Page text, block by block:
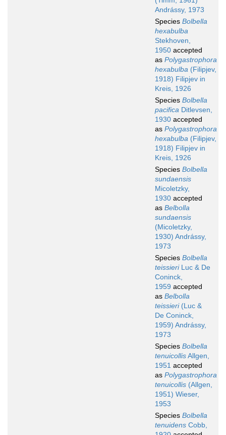
Andrássy, 1973
Species Bolbella
hexabulba
Stekhoven,
1950 accepted
as Polygastrophora
hexabulba (Filipjev,
1918) Filipjev in
Kreis, 1926
Species Bolbella
pacifica Ditlevsen,
1930 accepted
as Polygastrophora
hexabulba (Filipjev,
1918) Filipjev in
Kreis, 1926
Species Bolbella
sundaensis
Micoletzky,
1930 accepted
as Belbolla
sundaensis
(Micoletzky,
1930) Andrássy,
1973
Species Bolbella
teissieriLuc & De
Coninck,
1959 accepted
as Belbolla
teissieri(Luc &
De Coninck,
1959) Andrássy,
1973
Species Bolbella
tenuicollisAllgen,
1951 accepted
as Polygastrophora
tenuicollis (Allgen,
1951) Wieser,
1953
Species Bolbella
tenuidens Cobb,